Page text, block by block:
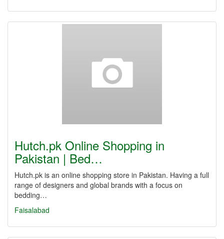
Hutch.pk Online Shopping in
Pakistan | Bed…
Hutch.pk is an online shopping store in Pakistan. Having a full
range of designers and global brands with a focus on
bedding…
Faisalabad